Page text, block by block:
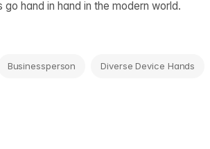
hand in hand in the modern world.
Businessperson Diverse Device Hands